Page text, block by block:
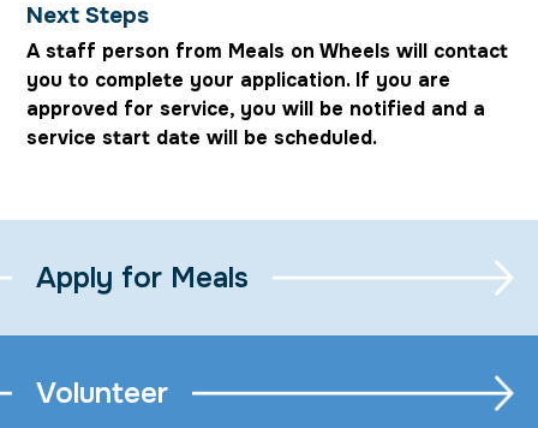
Next Steps
A staff person from Meals on Wheels will contact
you to complete your application. If you are
approved for service, you will be notified and a
service start date will be scheduled.
Apply for Meals
Volunteer